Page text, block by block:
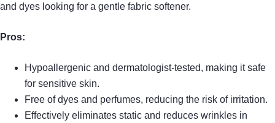
and dyes looking for a gentle fabric softener.
Pros:
Hypoallergenic and dermatologist-tested, making it safe
for sensitive skin.
Free of dyes and perfumes, reducing the risk of irritation.
Effectively eliminates static and reduces wrinkles in